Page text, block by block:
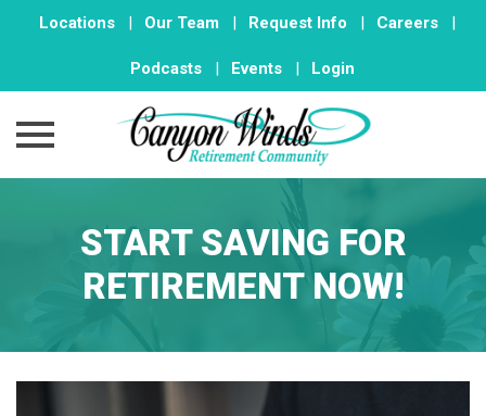
Locations | Our Team | Request Info | Careers |
Podcasts | Events | Login
START SAVING FOR
RETIREMENT NOW!